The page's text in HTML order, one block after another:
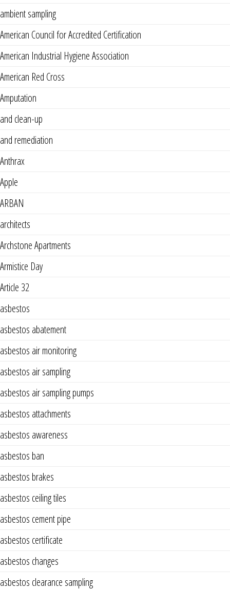
ambient sampling
American Council for Accredited Certification
American Industrial Hygiene Association
American Red Cross
Amputation
and clean-up
and remediation
Anthrax
Apple
ARBAN
architects
Archstone Apartments
Armistice Day
Article 32
asbestos
asbestos abatement
asbestos air monitoring
asbestos air sampling
asbestos air sampling pumps
asbestos attachments
asbestos awareness
asbestos ban
asbestos brakes
asbestos ceiling tiles
asbestos cement pipe
asbestos certificate
asbestos changes
asbestos clearance sampling